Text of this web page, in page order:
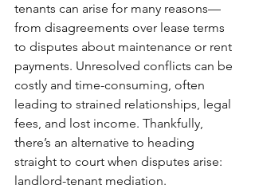
tenants can arise for many reasons—
from disagreements over lease terms
to disputes about maintenance or rent
payments. Unresolved conflicts can be
costly and time-consuming, often
leading to strained relationships, legal
fees, and lost income. Thankfully,
there’s an alternative to heading
straight to court when disputes arise:
landlord-tenant mediation.